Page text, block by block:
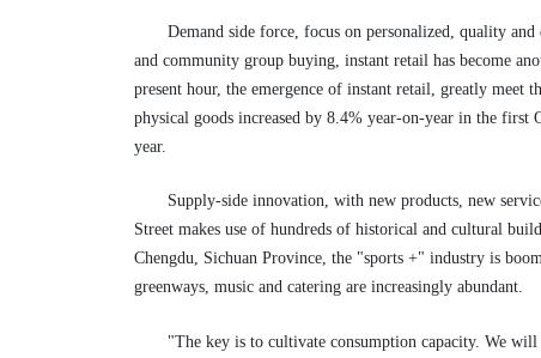
Demand side force, focus on personalized, quality
and community group buying, instant retail has become
present hour, the emergence of instant retail, greatly meet
physical goods increased by 8.4% year-on-year in the first
year.
Supply-side innovation, with new products, new
Street makes use of hundreds of historical and cultural
Chengdu, Sichuan Province, the "sports +" industry is
greenways, music and catering are increasingly abundant.
"The key is to cultivate consumption capacity. We